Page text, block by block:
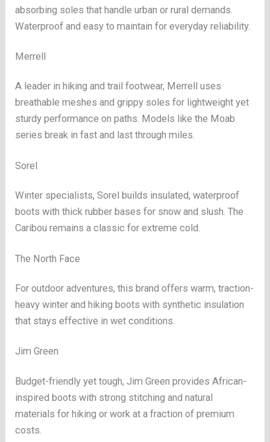
absorbing soles that handle urban or rural demands.
Waterproof and easy to maintain for everyday reliability.
Merrell
A leader in hiking and trail footwear, Merrell uses
breathable meshes and grippy soles for lightweight yet
sturdy performance on paths. Models like the Moab
series break in fast and last through miles.
Sorel
Winter specialists, Sorel builds insulated, waterproof
boots with thick rubber bases for snow and slush. The
Caribou remains a classic for extreme cold.
The North Face
For outdoor adventures, this brand offers warm, traction-
heavy winter and hiking boots with synthetic insulation
that stays effective in wet conditions.
Jim Green
Budget-friendly yet tough, Jim Green provides African-
inspired boots with strong stitching and natural
materials for hiking or work at a fraction of premium
costs.